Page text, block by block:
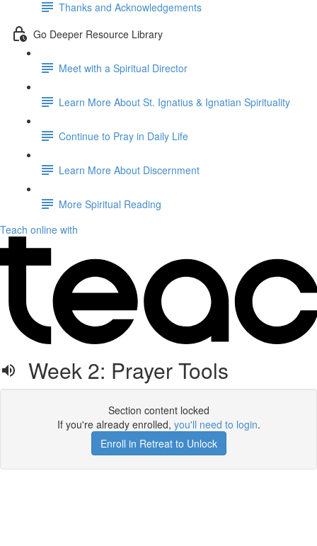
Thanks and Acknowledgements
Go Deeper Resource Library
Meet with a Spiritual Director
Learn More About St. Ignatius & Ignatian Spirituality
Continue to Pray in Daily Life
Learn More About Discernment
More Spiritual Reading
Teach online with
Week 2: Prayer Tools
Section content locked
If you're already enrolled, you'll need to login.
Enroll in Retreat to Unlock